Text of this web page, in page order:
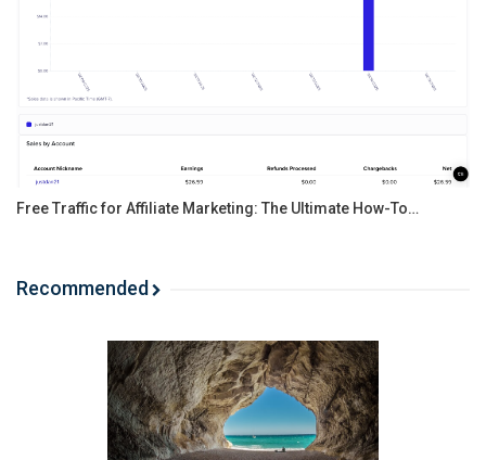
Free Traffic for Affiliate Marketing: The Ultimate How-To…
Recommended